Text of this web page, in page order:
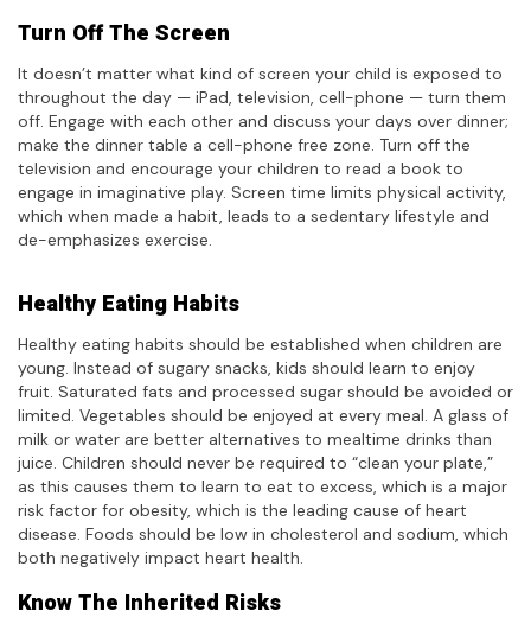
Turn Off The Screen
It doesn’t matter what kind of screen your child is exposed to
throughout the day — iPad, television, cell-phone — turn them
off. Engage with each other and discuss your days over dinner;
make the dinner table a cell-phone free zone. Turn off the
television and encourage your children to read a book to
engage in imaginative play. Screen time limits physical activity,
which when made a habit, leads to a sedentary lifestyle and
de-emphasizes exercise.
Healthy Eating Habits
Healthy eating habits should be established when children are
young. Instead of sugary snacks, kids should learn to enjoy
fruit. Saturated fats and processed sugar should be avoided or
limited. Vegetables should be enjoyed at every meal. A glass of
milk or water are better alternatives to mealtime drinks than
juice. Children should never be required to “clean your plate,”
as this causes them to learn to eat to excess, which is a major
risk factor for obesity, which is the leading cause of heart
disease. Foods should be low in cholesterol and sodium, which
both negatively impact heart health.
Know The Inherited Risks